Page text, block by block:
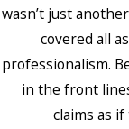
wasn’t just
covered all
professionalism.
in the front
claims as